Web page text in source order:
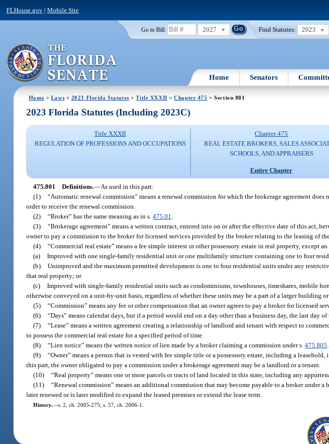
FLHouse.gov |Mobile Site
Go to Bill: 2027 Find Statutes: 2023
Home Senators
Home > Laws > 2023 Florida Statutes >Title XXXII >Chapter 475 > Section 801
2023 Florida Statutes (Including 2023C)
Title XXXII
REGULATION OF PROFESSIONS AND OCCUPATIONS
Chapter 475
REAL ESTATE BROKERS, SALES
SCHOOLS, AND APPRAISERS
Entire Chapter
475.801 Definitions.—As used in this part:
(1) “Automatic renewal commission” means a renewal commission for which the brokerage agreement
order to receive the renewal commission.
(2) “Broker” has the same meaning as in s.475.01
(3) “Brokerage agreement” means a written contract, entered into on or after the effective date of this act,
owner to pay a commission to the broker for licensed services provided by the broker relating to the leasing of
(4) “Commercial real estate” means a fee simple interest or other possessory estate in real property, except
(a) Improved with one single-family residential unit or one multifamily structure containing one to four
(b) Unimproved and the maximum permitted development is one to four residential units under any
that real property; or
(c) Improved with single-family residential units such as condominiums, townhouses, timeshares, mobile
otherwise conveyed on a unit-by-unit basis, regardless of whether these units may be a part of a larger building
(5) “Commission” means any fee or other compensation that an owner agrees to pay a broker for licensed
(6) “Days” means calendar days, but if a period would end on a day other than a business day, the last day
(7) “Lease” means a written agreement creating a relationship of landlord and tenant with respect to
to possess the commercial real estate for a specified period of time.
(8) “Lien notice” means the written notice of lien made by a broker claiming a commission under s.475.805
(9) “Owner” means a person that is vested with fee simple title or a possessory estate, including a
this part, the owner obligated to pay a commission under a brokerage agreement may be a landlord or a tenant.
(10) “Real property” means one or more parcels or tracts of land located in this state, including any
(11) “Renewal commission” means an additional commission that may become payable to a broker under a
later renewed or is later modified to expand the leased premises or extend the lease term.
History.—s. 2, ch. 2005-275; s. 57, ch. 2006-1.